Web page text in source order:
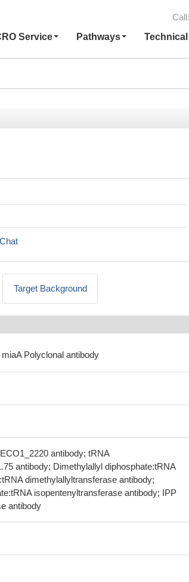
Service Pathways
Target Background
Polyclonal antibody
antibody; tRNA
antibody; Dimethylallyl diphosphate:tRNA
dimethylallyltransferase antibody;
isopentenyltransferase antibody; IPP
antibody